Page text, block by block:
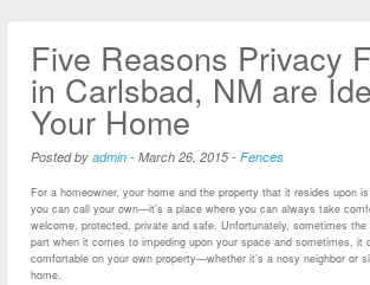
Five Reasons Privacy
in Carlsbad, NM are
Your Home
Posted by admin - March 26, 2015- Fences
For a homeowner, your home and the property that it resides upon
you can call your own—it’s a place where you can always take
welcome, protected, private and safe. Unfortunately, sometimes
part when it comes to impeding upon your space and sometimes, it
comfortable on your own property—whether it’s a nosy neighbor or
home.